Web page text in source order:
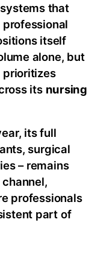
that
itself
alone, but
prioritizes
its nursing
its full
surgical
– remains
professionals
part of